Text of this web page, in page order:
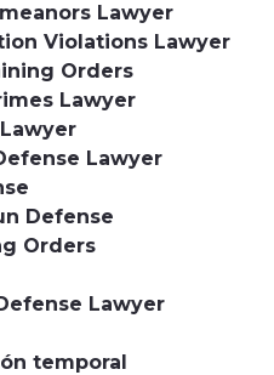
Lawyer
Violations Lawyer
Orders
Lawyer
Lawyer
Defense
Orders
Lawyer
temporal